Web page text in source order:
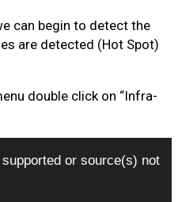
can begin to detect the
are detected (Hot Spot)
double click on “Infra-
or source(s) not